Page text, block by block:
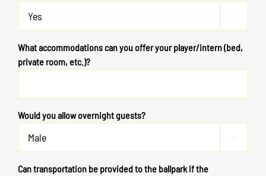

What accommodations can you offer your player/intern (bed,
private room, etc.)?
Would you allow overnight guests?

Can transportation be provided to the ballpark if the